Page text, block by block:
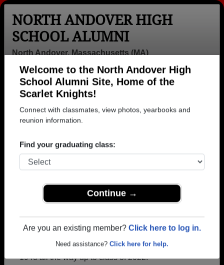
Welcome to the North Andover High
School Alumni Site, Home of the
Scarlet Knights!
Connect with classmates, view photos, yearbooks and
Find your graduating class:
Continue →
Are you an existing member? Click here to log in.
Click here for help.
NORTH ANDOVER HIGH
SCHOOL ALUMNI
North Andover, Massachusetts (MA)
Login
Menu
1973> Linda Trzcinski
Trzcinski)
North Andover High School
Class of 1973
→ Join 1670 Alumni from North Andover High
School that have already claimed their alumni
profiles.
→ There are 61 classes, starting with the class of
1948 all the way up to class of 2022.